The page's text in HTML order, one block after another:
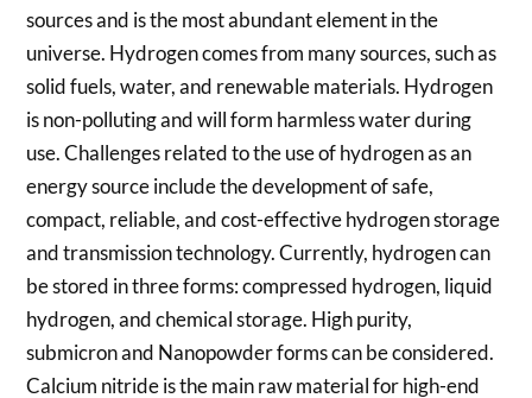
sources and is the most abundant element in the
universe. Hydrogen comes from many sources, such as
solid fuels, water, and renewable materials. Hydrogen
is non-polluting and will form harmless water during
use. Challenges related to the use of hydrogen as an
energy source include the development of safe,
compact, reliable, and cost-effective hydrogen storage
and transmission technology. Currently, hydrogen can
be stored in three forms: compressed hydrogen, liquid
hydrogen, and chemical storage. High purity,
submicron and Nanopowder forms can be considered.
Calcium nitride is the main raw material for high-end